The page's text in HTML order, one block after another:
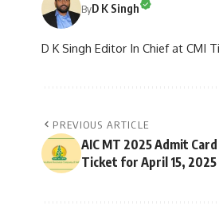
ByD K Singh
D K Singh Editor In Chief at CMI
PREVIOUS ARTICLE
AIC MT 2025 Admit
Ticket for April 15,